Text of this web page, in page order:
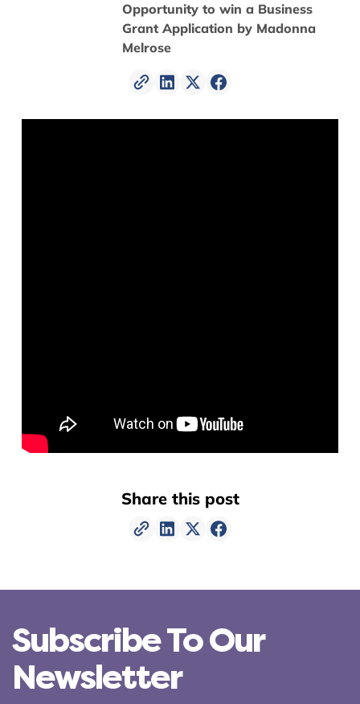
Opportunity to win a Business
Grant Application by Madonna
Melrose
Share this post
Subscribe To Our
Newsletter